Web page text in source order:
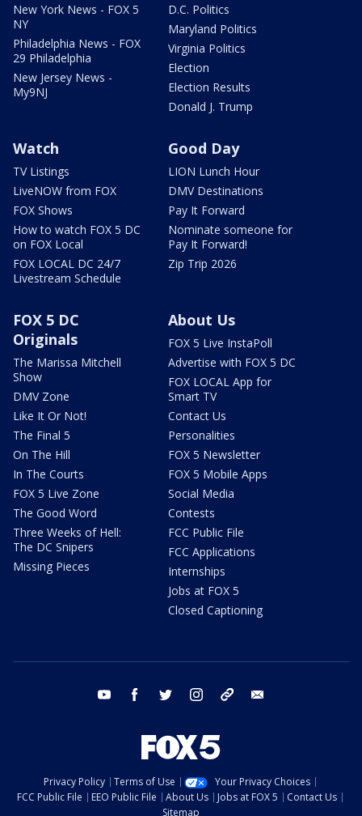
New York News - FOX 5
NY
Philadelphia News - FOX
29 Philadelphia
New Jersey News -
My9NJ
D.C. Politics
Maryland Politics
Virginia Politics
Election
Election Results
Donald J. Trump
Watch
TV Listings
LiveNOW from FOX
FOX Shows
How to watch FOX 5 DC
on FOX Local
FOX LOCAL DC 24/7
Livestream Schedule
Good Day
LION Lunch Hour
DMV Destinations
Pay It Forward
Nominate someone for
Pay It Forward!
Zip Trip 2026
FOX 5 DC
Originals
The Marissa Mitchell
Show
DMV Zone
Like It Or Not!
The Final 5
On The Hill
In The Courts
FOX 5 Live Zone
The Good Word
Three Weeks of Hell:
The DC Snipers
Missing Pieces
About Us
FOX 5 Live InstaPoll
Advertise with FOX 5 DC
FOX LOCAL App for
Smart TV
Contact Us
Personalities
FOX 5 Newsletter
FOX 5 Mobile Apps
Social Media
Contests
FCC Public File
FCC Applications
Internships
Jobs at FOX 5
Closed Captioning
youtube facebook twitter instagram tiktok
Privacy Policy Terms of Use
Your Privacy Choices
FCC Public File
EEO Public File About Us Jobs at FOX 5
Contact Us
Sitemap